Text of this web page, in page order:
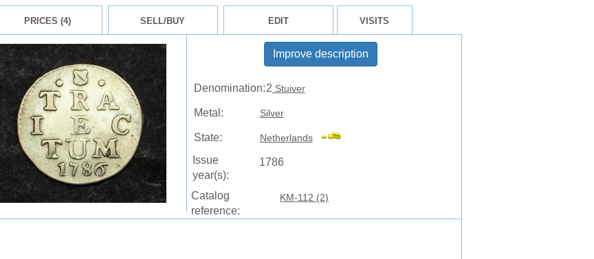
PRICES (4) SELL/BUY EDIT VISITS
Improve description
Denomination:2 Stuiver
Metal: Silver
State: Netherlands
Issue
year(s):
1786
Catalog
reference:
KM-112 (2)